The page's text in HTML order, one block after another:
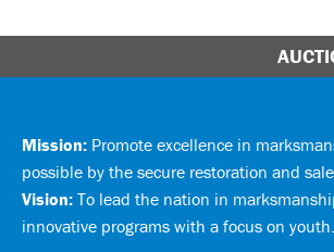
Mission: Promote excellence in
possible by the secure restoration and
Vision: To lead the nation in
innovative programs with a focus on youth.